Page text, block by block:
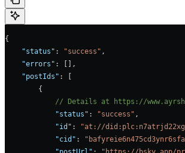
{
    "status"
: "success" ,
    "errors"
: [],
    "postIds"
: [
        {
// Details at https://
            "status"
: "success" ,
            "id"
:
"at://
            "cid"
: